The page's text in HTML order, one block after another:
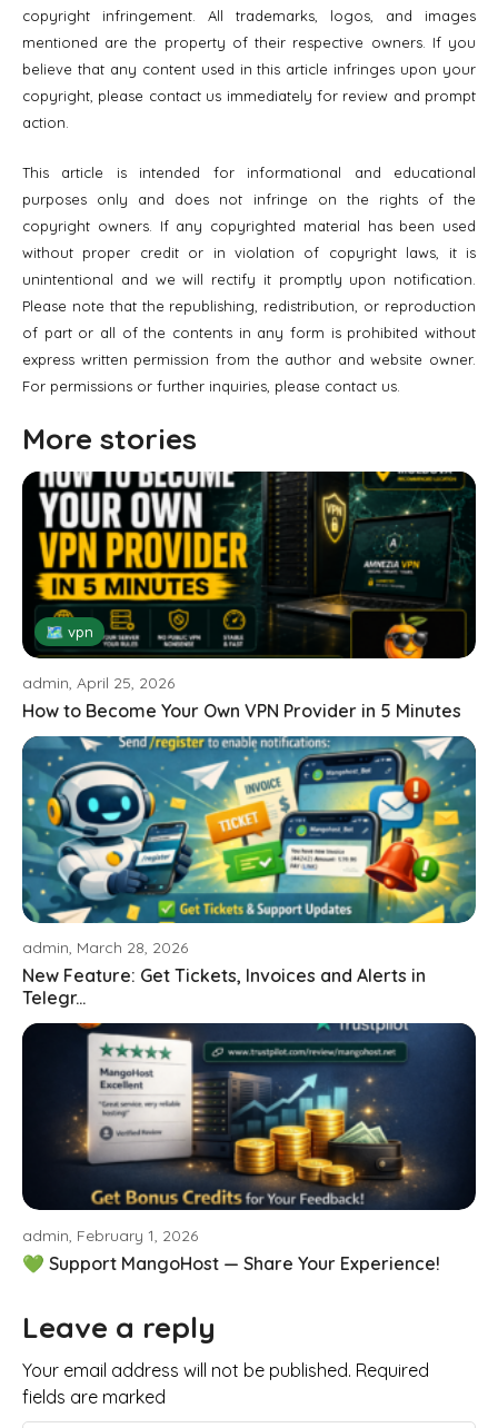
copyright infringement. All trademarks, logos, and images
mentioned are the property of their respective owners. If you
believe that any content used in this article infringes upon your
copyright, please contact us immediately for review and prompt
action.
This article is intended for informational and educational
purposes only and does not infringe on the rights of the
copyright owners. If any copyrighted material has been used
without proper credit or in violation of copyright laws, it is
unintentional and we will rectify it promptly upon notification.
Please note that the republishing, redistribution, or reproduction
of part or all of the contents in any form is prohibited without
express written permission from the author and website owner.
For permissions or further inquiries, please contact us.
More stories
🗺 vpn
admin, April 25, 2026
How to Become Your Own VPN Provider in 5 Minutes
admin, March 28, 2026
New Feature: Get Tickets, Invoices and Alerts in
Telegr...
admin, February 1, 2026
💚 Support MangoHost — Share Your Experience!
Leave a reply
Your email address will not be published. Required
fields are marked